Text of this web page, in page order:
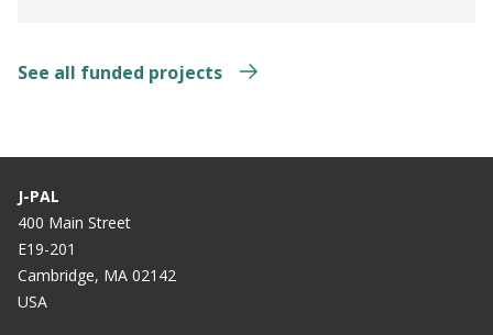
See all funded projects
J-PAL
400 Main Street
E19-201
Cambridge, MA 02142
USA